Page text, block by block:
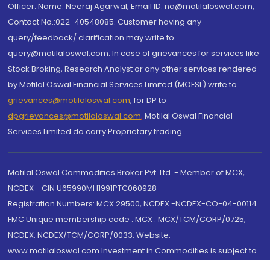
Officer: Name: Neeraj Agarwal, Email ID: na@motilaloswal.com,
Contact No.:022-40548085. Customer having any
query/feedback/ clarification may write to
query@motilaloswal.com. In case of grievances for services like
Stock Broking, Research Analyst or any other services rendered
by Motilal Oswal Financial Services Limited (MOFSL) write to
grievances@motilaloswal.com, for DP to
dpgrievances@motilaloswal.com, Motilal Oswal Financial
Services Limited do carry Proprietary trading.
Motilal Oswal Commodities Broker Pvt. Ltd. - Member of MCX,
NCDEX - CIN U65990MH1991PTC060928
Registration Numbers: MCX 29500, NCDEX -NCDEX-CO-04-00114.
FMC Unique membership code : MCX : MCX/TCM/CORP/0725,
NCDEX: NCDEX/TCM/CORP/0033. Website:
www.motilaloswal.com Investment in Commodities is subject to